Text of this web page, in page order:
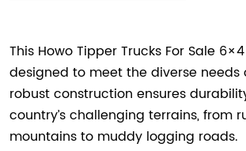
This Howo Tipper Trucks For Sale
designed to meet the diverse needs
robust construction ensures
country’s challenging terrains, from
mountains to muddy logging roads.